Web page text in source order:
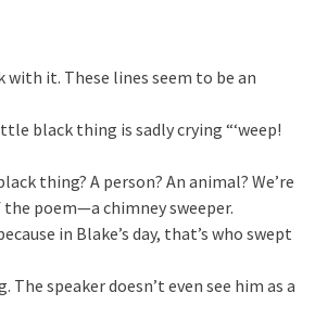
with it. These lines seem to be an
black thing is sadly crying “‘weep!
thing? A person? An animal? We’re
poem—a chimney sweeper.
in Blake’s day, that’s who swept
speaker doesn’t even see him as a